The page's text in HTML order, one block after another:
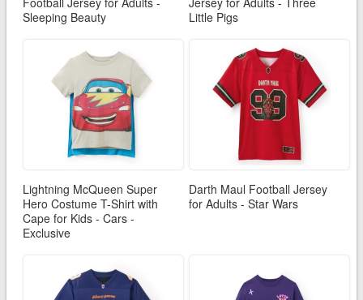
Sleeping Beauty
Little Pigs
Lightning McQueen Super
Hero Costume T-Shirt with
Cape for Kids - Cars -
Exclusive
Darth Maul Football Jersey
for Adults - Star Wars